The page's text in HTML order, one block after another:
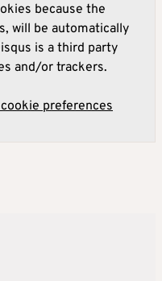
because the
will be automatically
is a third party
and/or trackers.
preferences